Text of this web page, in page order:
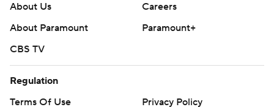
About Us
Careers
About Paramount
Paramount+
CBS TV
Regulation
Terms Of Use
Privacy Policy